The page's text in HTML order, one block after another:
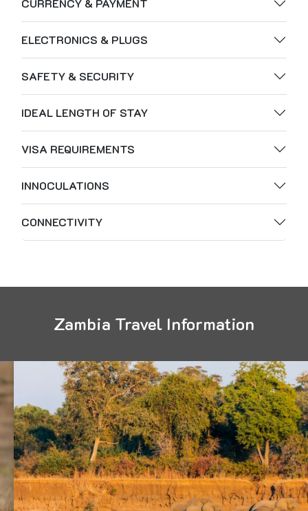
CURRENCY & PAYMENT
ELECTRONICS & PLUGS
SAFETY & SECURITY
IDEAL LENGTH OF STAY
VISA REQUIREMENTS
INNOCULATIONS
CONNECTIVITY
Zambia Travel Information